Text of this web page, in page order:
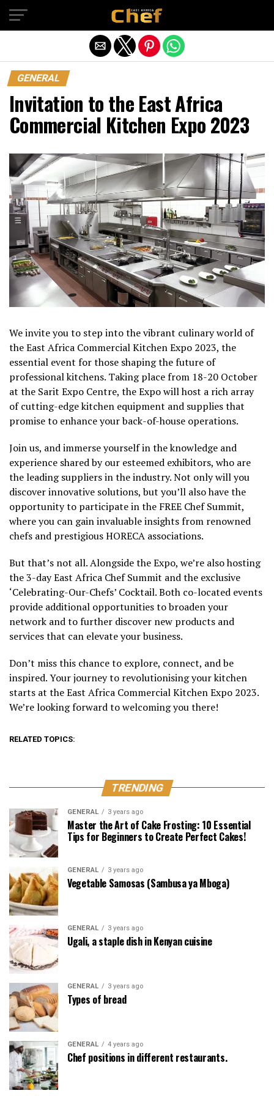
GENERAL
Invitation to the East Africa
Commercial Kitchen Expo 2023
We invite you to step into the vibrant culinary world of
the East Africa Commercial Kitchen Expo 2023, the
essential event for those shaping the future of
professional kitchens. Taking place from 18-20 October
at the Sarit Expo Centre, the Expo will host a rich array
of cutting-edge kitchen equipment and supplies that
promise to enhance your back-of-house operations.
Join us, and immerse yourself in the knowledge and
experience shared by our esteemed exhibitors, who are
the leading suppliers in the industry. Not only will you
discover innovative solutions, but you’ll also have the
opportunity to participate in the FREE Chef Summit,
where you can gain invaluable insights from renowned
chefs and prestigious HORECA associations.
But that’s not all. Alongside the Expo, we’re also hosting
the 3-day East Africa Chef Summit and the exclusive
‘Celebrating-Our-Chefs’ Cocktail. Both co-located events
provide additional opportunities to broaden your
network and to further discover new products and
services that can elevate your business.
Don’t miss this chance to explore, connect, and be
inspired. Your journey to revolutionising your kitchen
starts at the East Africa Commercial Kitchen Expo 2023.
We’re looking forward to welcoming you there!
RELATED TOPICS:
TRENDING
GENERAL 3 years ago
Master the Art of Cake Frosting: 10 Essential
Tips for Beginners to Create Perfect Cakes!
GENERAL 3 years ago
Vegetable Samosas (Sambusa ya Mboga)
GENERAL 3 years ago
Ugali, a staple dish in Kenyan cuisine
GENERAL 3 years ago
Types of bread
GENERAL 4 years ago
Chef positions in different restaurants.
Exit mobile version